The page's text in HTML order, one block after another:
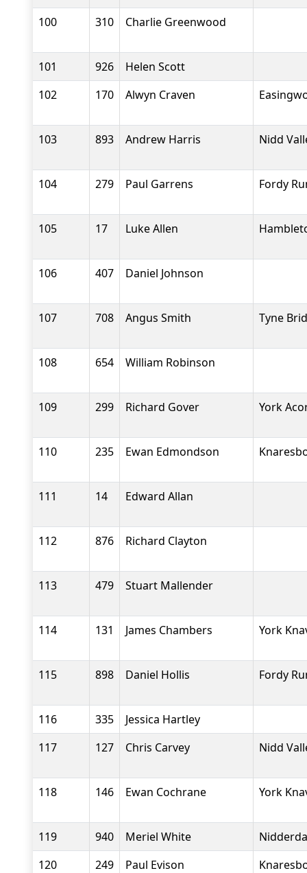
100 310 Charlie Greenwood
101 926
Helen Scott
102
170 Alwyn Craven
103 893 Andrew Harris Nidd
104 279 Paul Garrens Fordy
105 17 Luke Allen
106 407 Daniel Johnson
107 708 Angus Smith Tyne
108 654 William Robinson
109 299 Richard Gover York
110 235 Ewan Edmondson
111 14 Edward Allan
112 876 Richard Clayton
113 479 Stuart Mallender
114 131 James Chambers York
115 898 Daniel Hollis Fordy
116 335
Jessica Hartley
117
127 Chris Carvey Nidd
118 146 Ewan Cochrane York
119 940 Meriel White
120
249 Paul Evison